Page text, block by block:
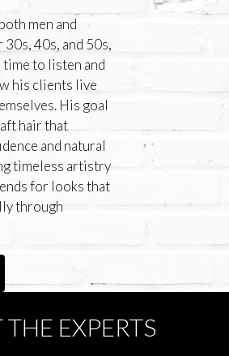
men and
40s, and 50s,
to listen and
his clients live
His goal
hair that
and natural
timeless artistry
for looks that
through
THE EXPERTS